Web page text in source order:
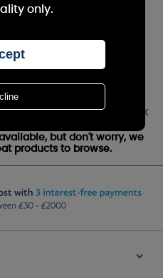
Eve™ Small Jar
Out of stock
but don't worry, we
products to browse.
>
only.